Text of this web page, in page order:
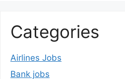
Categories
Airlines Jobs
Bank jobs